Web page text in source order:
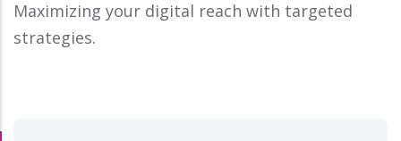
Maximizing your digital reach with targeted
strategies.